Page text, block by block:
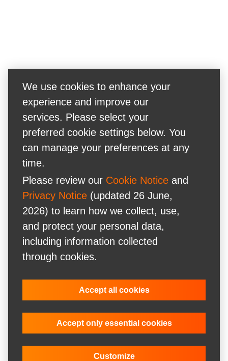
We use cookies to enhance your
experience and improve our
services. Please select your
preferred cookie settings below. You
can manage your preferences at any
time.
Please review our Cookie Notice and
Privacy Notice (updated 26 June,
2026) to learn how we collect, use,
and protect your personal data,
including information collected
through cookies.
Accept all cookies
Accept only essential cookies
Customize